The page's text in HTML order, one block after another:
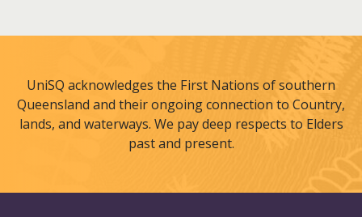
UniSQ acknowledges the First Nations of southern
Queensland and their ongoing connection to Country,
lands, and waterways. We pay deep respects to Elders
past and present.